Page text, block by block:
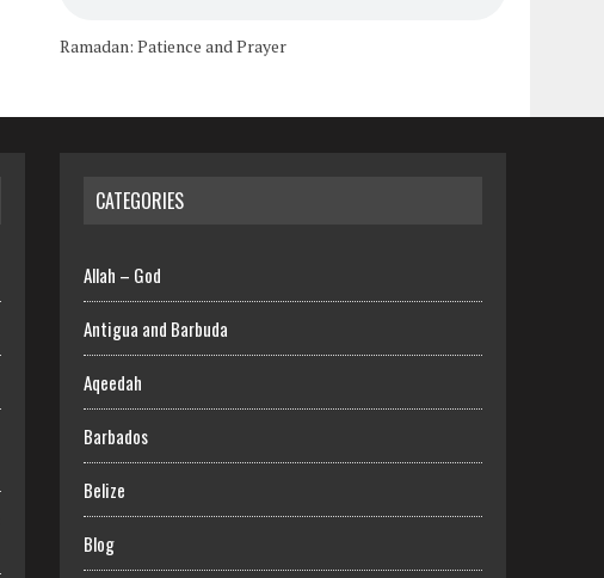
Ramadan: Patience and Prayer
CATEGORIES
Allah – God
Antigua and Barbuda
Aqeedah
Barbados
Belize
Blog